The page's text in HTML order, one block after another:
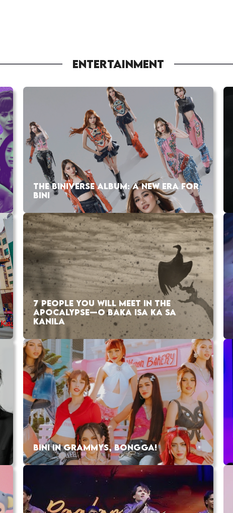
ENTERTAINMENT
THE BINIVERSE ALBUM: A NEW ERA FOR
BINI
7 PEOPLE YOU WILL MEET IN THE
APOCALYPSE—O BAKA ISA KA SA
KANILA
BINI IN GRAMMYS, BONGGA!